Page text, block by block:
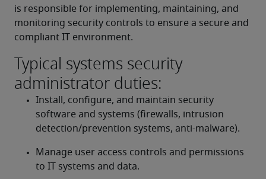
is responsible for implementing, maintaining, and
monitoring security controls to ensure a secure and
compliant IT environment.
Typical systems security
administrator duties:
Install, configure, and maintain security
software and systems (firewalls, intrusion
detection/prevention systems, anti-malware).
Manage user access controls and permissions
to IT systems and data.